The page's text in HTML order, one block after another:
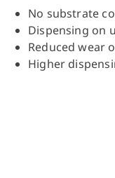
No substrate
Dispensing on
Reduced wear
Higher